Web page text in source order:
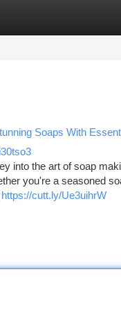
Soaps With
into the art of soap
you're a seasoned
https://cutt.ly/Ue3uihrW